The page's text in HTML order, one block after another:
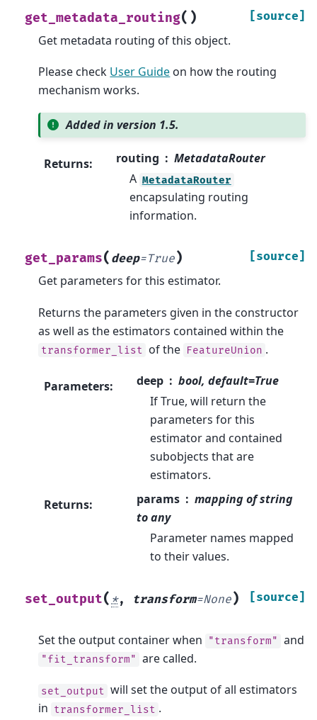
get_metadata_routing( ) [source]
Get metadata routing of this object.
Please check User Guide on how the routing
mechanism works.
Added in version 1.5.
Returns: routing
MetadataRouter
A MetadataRouter
encapsulating routing
information.
get_params( deep=True) [source]
Get parameters for this estimator.
Returns the parameters given in the constructor
as well as the estimators contained within the
transformer_list of the FeatureUnion .
Parameters: deep
bool, default=True
If True, will return the
parameters for this
estimator and contained
subobjects that are
estimators.
Returns: params
mapping of string
to any
Parameter names mapped
to their values.
set_output(*, transform=None) [source]
Set the output container when "transform" and
"fit_transform" are called.
set_output will set the output of all estimators
in transformer_list .